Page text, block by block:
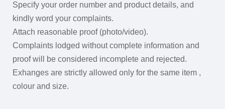
Specify your order number and product details, and
kindly word your complaints.
Attach reasonable proof (photo/video).
Complaints lodged without complete information and
proof will be considered incomplete and rejected.
Exhanges are strictly allowed only for the same item ,
colour and size.